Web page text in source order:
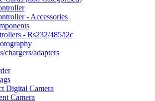
- Accessories
- Rs232/485/i2c
chargers/adapters
Digital Camera
Camera